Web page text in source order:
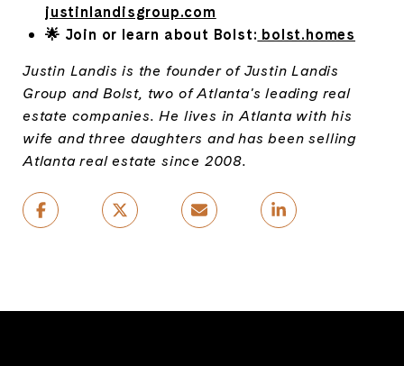
justinlandisgroup.com
🌟 Join or learn about Bolst: bolst.homes
Justin Landis is the founder of Justin Landis
Group and Bolst, two of Atlanta's leading real
estate companies. He lives in Atlanta with his
wife and three daughters and has been selling
Atlanta real estate since 2008.